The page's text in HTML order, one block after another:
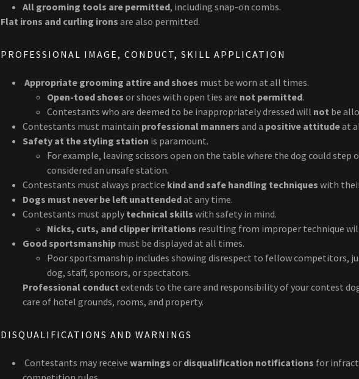
All grooming tools are permitted, including snap-on combs.
Flat irons and curling irons are also permitted.
PROFESSIONAL IMAGE, CONDUCT, SKILL APPLICATION
Appropriate grooming attire and shoes must be worn at all times.
Open-toed shoes or shoes with open ties are not permitted.
Contestants who are deemed to be inappropriately dressed will not be
Contestants must maintain professional manners and a positive attitudeat
Safety at the styling station is paramount.
For example, leaving scissors open on the table where the dog could step
considered an unsafe station.
Contestants must always practice kind and safe handling techniques with
Dogs must never be left unattendedat any time.
Contestants must apply technical skills with safety in mind.
Nicks, cuts, and clipper irritations resulting from improper technique
Good sportsmanship must be displayed at all times.
Poor sportsmanship includes showing disrespect to fellow competitors,
dog, staff, sponsors, or spectators.
Professional conduct extends to the care and responsibility of your contest
care of hotel grounds, rooms, and property.
DISQUALIFICATIONS AND WARNINGS
Contestants may receivewarnings or disqualification notifications for